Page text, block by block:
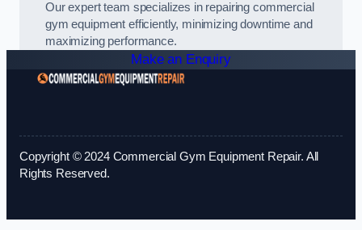
Our expert team specializes in repairing commercial
gym equipment efficiently, minimizing downtime and
maximizing performance.
Make an Enquiry
Copyright © 2024 Commercial Gym Equipment Repair. All
Rights Reserved.